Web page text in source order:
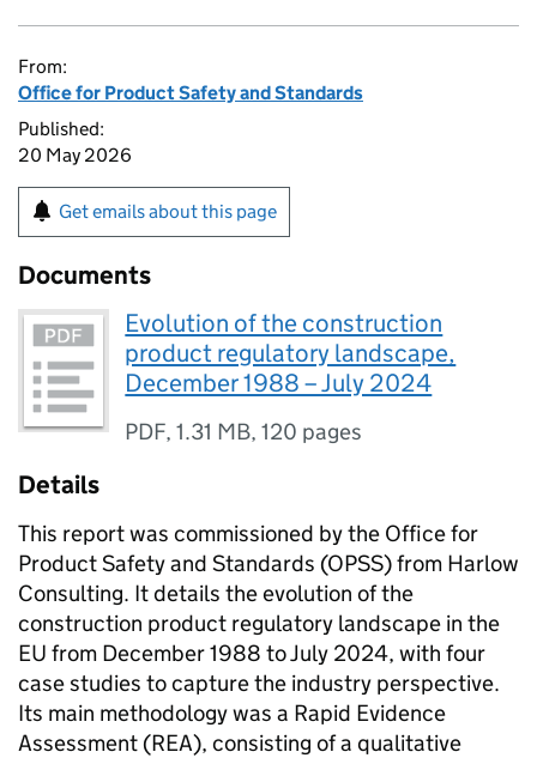
From:
Office for Product Safety and Standards
Published:
20 May 2026
Get emails about this page
Documents
Evolution of the construction
product regulatory landscape,
December 1988 – July 2024
PDF,1.31 MB,120 pages
Details
This report was commissioned by the Office for
Product Safety and Standards (OPSS) from Harlow
Consulting. It details the evolution of the
construction product regulatory landscape in the
EU from December 1988 to July 2024, with four
case studies to capture the industry perspective.
Its main methodology was a Rapid Evidence
Assessment (REA), consisting of a qualitative